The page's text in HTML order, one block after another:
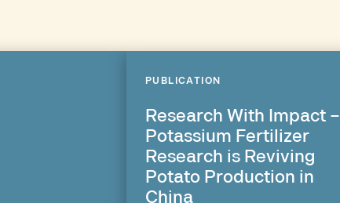
PUBLICATION
Research With Impact –
Potassium Fertilizer
Research is Reviving
Potato Production in
China